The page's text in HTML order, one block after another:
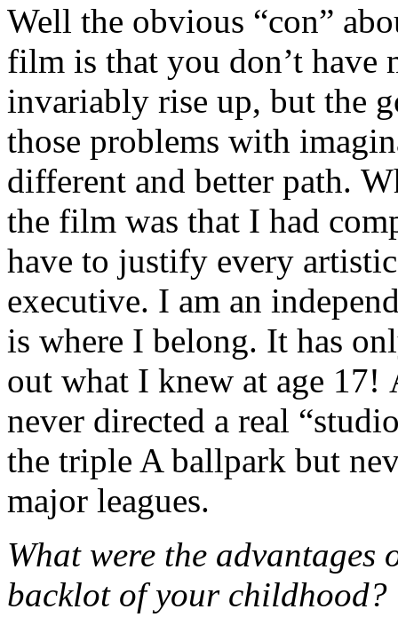
Well the obvious “con”
film is that you don’t have
invariably rise up, but the
those problems with
different and better path.
the film was that I had
have to justify every
executive. I am an
is where I belong. It has
out what I knew at age
never directed a real
the triple A ballpark but
major leagues.
What were the
backlot of your childhood?